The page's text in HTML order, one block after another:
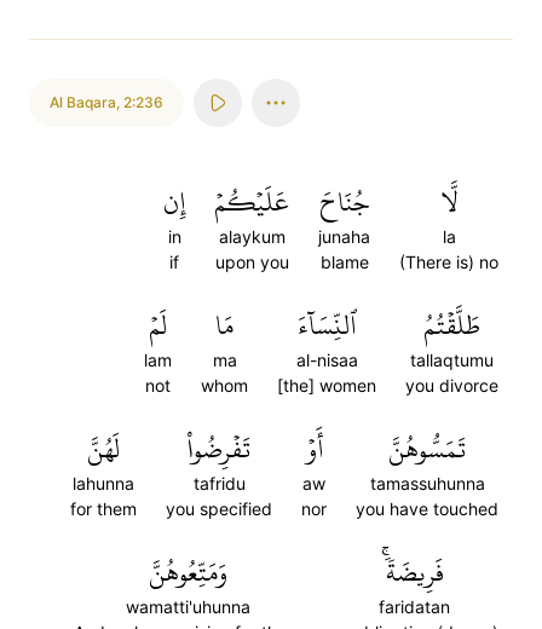
Al Baqara, 2:236
لَّا
la
(There is) no
جُنَاحَ
junaha
blame
عَلَيۡكُمۡ
alaykum
upon you
إِن
in
if
طَلَّقۡتُمُ
tallaqtumu
you divorce
ٱلنِّسَآءَ
al-nisaa
[the] women
مَا
ma
whom
لَمۡ
lam
not
تَمَسُّوهُنَّ
tamassuhunna
you have touched
أَوۡ
aw
nor
تَفۡرِضُواْ
tafridu
you specified
لَهُنَّ
lahunna
for them
فَرِيضَةٗۚ
faridatan
وَمَتِّعُوهُنَّ
wamatti'uhunna